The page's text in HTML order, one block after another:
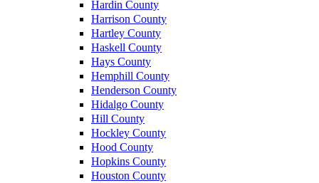
Hardin County
Harrison County
Hartley County
Haskell County
Hays County
Hemphill County
Henderson County
Hidalgo County
Hill County
Hockley County
Hood County
Hopkins County
Houston County